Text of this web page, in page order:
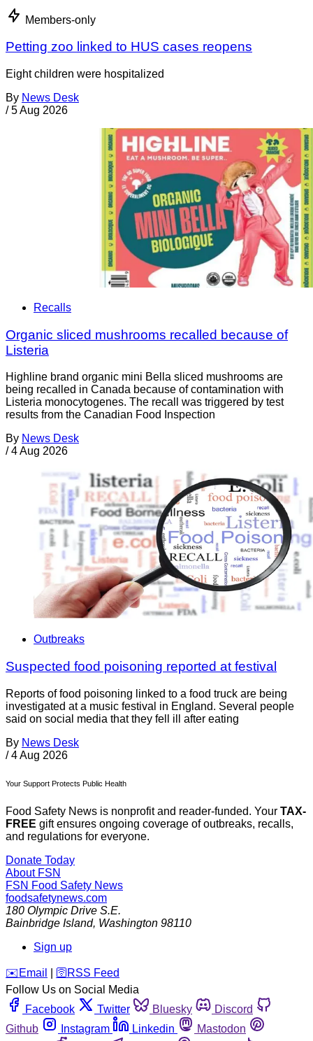
Members-only
Petting zoo linked to HUS cases reopens
Eight children were hospitalized
By News Desk
/ 5 Aug 2026
Recalls
Organic sliced mushrooms recalled because of
Listeria
Highline brand organic mini Bella sliced mushrooms are
being recalled in Canada because of contamination with
Listeria monocytogenes. The recall was triggered by test
results from the Canadian Food Inspection
By News Desk
/ 4 Aug 2026
Outbreaks
Suspected food poisoning reported at festival
Reports of food poisoning linked to a food truck are being
investigated at a music festival in England. Several people
said on social media that they fell ill after eating
By News Desk
/ 4 Aug 2026
Your Support Protects Public Health
Food Safety News is nonprofit and reader-funded. Your TAX-
FREE gift ensures ongoing coverage of outbreaks, recalls,
and regulations for everyone.
Donate Today
About FSN
FSN Food Safety News
foodsafetynews.com
180 Olympic Drive S.E.
Bainbridge Island, Washington 98110
Sign up
️✉️ Email 🛜 RSS Feed
Follow Us on Social Media
Facebook
Twitter Bluesky
Discord
Github
Instagram Linkedin
Mastodon